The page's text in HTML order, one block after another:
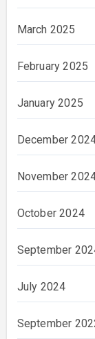
March 2025
February 2025
January 2025
December
November
October 2024
September
July 2024
September